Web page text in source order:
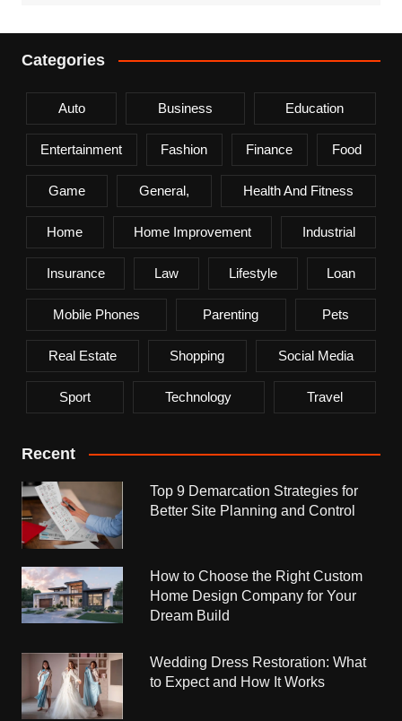
Categories
Auto Business Education
Entertainment Fashion Finance Food
Game General, Health And Fitness
Home Home Improvement Industrial
Insurance Law Lifestyle Loan
Mobile Phones Parenting Pets
Real Estate Shopping Social Media
Sport Technology Travel
Recent
Top 9 Demarcation Strategies for
Better Site Planning and Control
How to Choose the Right Custom
Home Design Company for Your
Dream Build
Wedding Dress Restoration: What
to Expect and How It Works